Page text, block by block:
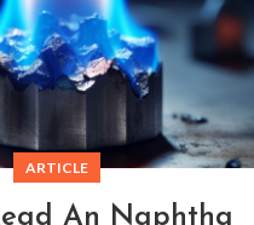
ARTICLE
An Naphtha